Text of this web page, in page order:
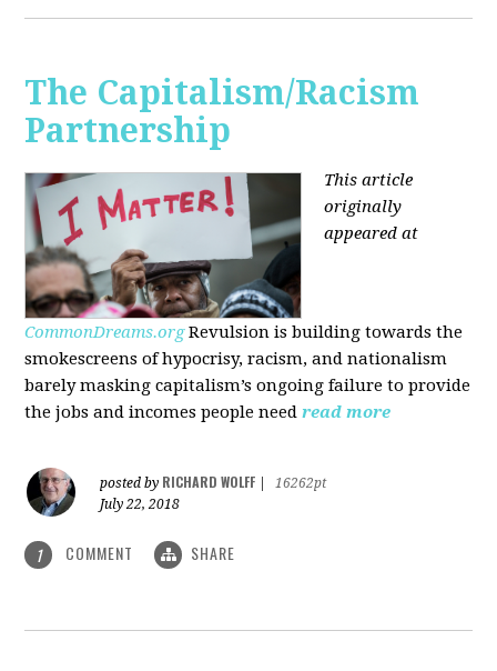
The Capitalism/Racism
Partnership
This article
originally
appeared at
CommonDreams.org Revulsion is building towards the
smokescreens of hypocrisy, racism, and nationalism
barely masking capitalism’s ongoing failure to provide
the jobs and incomes people need read more
posted by RICHARD WOLFF
16262pt
July 22, 2018
1 COMMENT SHARE